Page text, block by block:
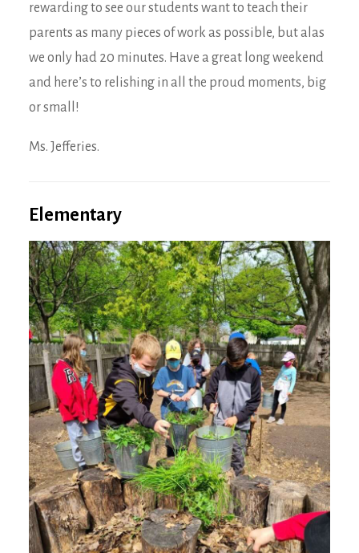
rewarding to see our students want to teach their
parents as many pieces of work as possible, but alas
we only had 20 minutes. Have a great long weekend
and here’s to relishing in all the proud moments, big
or small!
Ms. Jefferies.
Elementary